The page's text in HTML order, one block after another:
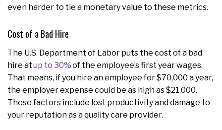
even harder to tie a monetary value to these metrics.
Cost of a Bad Hire
The U.S. Department of Labor puts the cost of a bad
hire atup to 30%of the employee’s first year wages.
That means, if you hire an employee for $70,000 a year,
the employer expense could be as high as $21,000.
These factors include lost productivity and damage to
your reputation as a quality care provider.